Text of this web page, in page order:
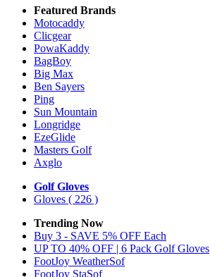
Featured Brands
Motocaddy
Clicgear
PowaKaddy
BagBoy
Big Max
Ben Sayers
Ping
Sun Mountain
Longridge
EzeGlide
Masters Golf
Axglo
Golf Gloves
Gloves ( 226 )
Trending Now
Buy 3 - SAVE 5% OFF Each
UP TO 40% OFF | 6 Pack Golf Gloves
FootJoy WeatherSof
FootJoy StaSof